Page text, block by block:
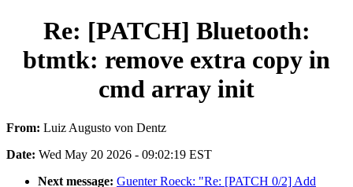
Re: [PATCH] Bluetooth:
btmtk: remove extra copy in
cmd array init
From: Luiz Augusto von Dentz
Date: Wed May 20 2026 - 09:02:19 EST
Next message: Guenter Roeck: "Re: [PATCH 0/2] Add